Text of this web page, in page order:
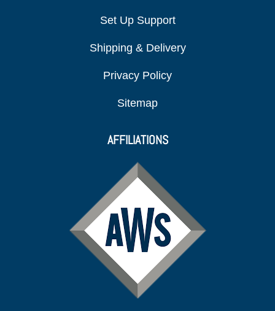
Set Up Support
Shipping & Delivery
Privacy Policy
Sitemap
AFFILIATIONS